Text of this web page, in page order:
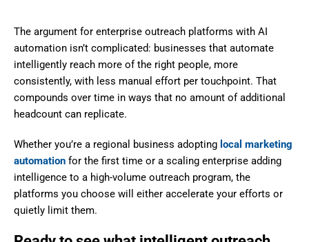
The argument for enterprise outreach platforms with AI
automation isn’t complicated: businesses that automate
intelligently reach more of the right people, more
consistently, with less manual effort per touchpoint. That
compounds over time in ways that no amount of additional
headcount can replicate.
Whether you’re a regional business adopting local marketing
automation for the first time or a scaling enterprise adding
intelligence to a high-volume outreach program, the
platforms you choose will either accelerate your efforts or
quietly limit them.